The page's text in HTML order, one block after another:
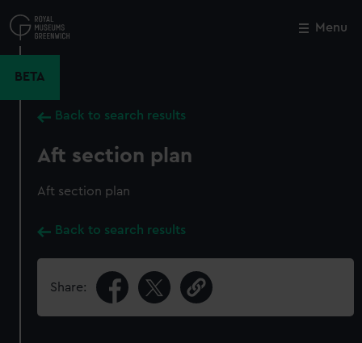
to
main
Menu
BETA
Back to search results
Aft section plan
Aft section plan
Back to search results
Share:
Close